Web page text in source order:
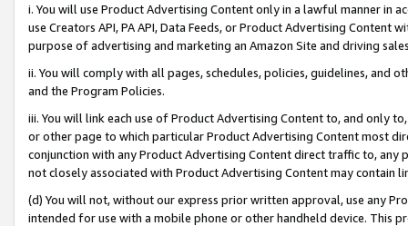
i. You will use Product Advertising Content only in a lawful manner in
use Creators API, PA API, Data Feeds, or Product Advertising
purpose of advertising and marketing an Amazon Site and driving
ii. You will comply with all pages, schedules, policies, guidelines, and
and the Program Policies.
iii. You will link each use of Product Advertising Content to, and only
or other page to which particular Product Advertising Content most
conjunction with any Product Advertising Content direct traffic to,
not closely associated with Product Advertising Content may contain
(d) You will not, without our express prior written approval, use any
intended for use with a mobile phone or other handheld device. This